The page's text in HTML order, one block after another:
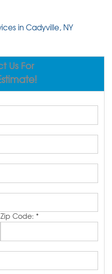
in Cadyville, NY
Us For
Zip Code: *